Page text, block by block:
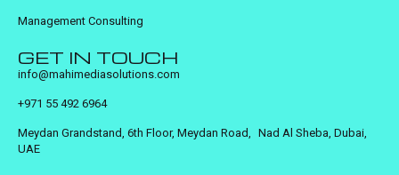
Management Consulting
GET IN TOUCH
info@mahimediasolutions.com
+971 55 492 6964
Meydan Grandstand, 6th Floor, Meydan Road, Nad Al Sheba, Dubai,
UAE